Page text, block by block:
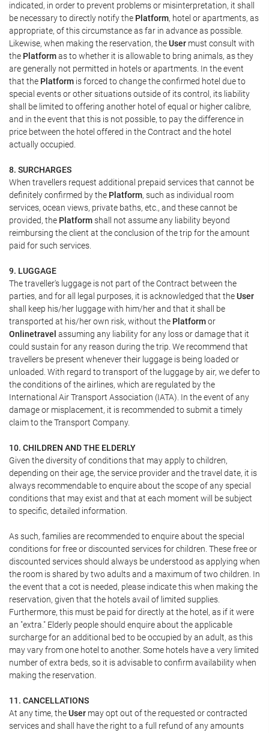
indicated, in order to prevent problems or misinterpretation, it shall
be necessary to directly notify the Platform, hotel or apartments, as
appropriate, of this circumstance as far in advance as possible.
Likewise, when making the reservation, theUser must consult with
the Platformas to whether it is allowable to bring animals, as they
are generally not permitted in hotels or apartments. In the event
that the Platform is forced to change the confirmed hotel due to
special events or other situations outside of its control, its liability
shall be limited to offering another hotel of equal or higher calibre,
and in the event that this is not possible, to pay the difference in
price between the hotel offered in the Contract and the hotel
actually occupied.
8. SURCHARGES
When travellers request additional prepaid services that cannot be
definitely confirmed by the Platform, such as individual room
services, ocean views, private baths, etc., and these cannot be
provided, the Platformshall not assume any liability beyond
reimbursing the client at the conclusion of the trip for the amount
paid for such services.
9. LUGGAGE
The traveller's luggage is not part of the Contract between the
parties, and for all legal purposes, it is acknowledged that theUser
shall keep his/her luggage with him/her and that it shall be
transported at his/her own risk, without the Platformor
Onlinetravel assuming any liability for any loss or damage that it
could sustain for any reason during the trip. We recommend that
travellers be present whenever their luggage is being loaded or
unloaded. With regard to transport of the luggage by air, we defer to
the conditions of the airlines, which are regulated by the
International Air Transport Association (IATA). In the event of any
damage or misplacement, it is recommended to submit a timely
claim to the Transport Company.
10. CHILDREN AND THE ELDERLY
Given the diversity of conditions that may apply to children,
depending on their age, the service provider and the travel date, it is
always recommendable to enquire about the scope of any special
conditions that may exist and that at each moment will be subject
to specific, detailed information.
As such, families are recommended to enquire about the special
conditions for free or discounted services for children. These free or
discounted services should always be understood as applying when
the room is shared by two adults and a maximum of two children. In
the event that a cot is needed, please indicate this when making the
reservation, given that the hotels avail of limited supplies.
Furthermore, this must be paid for directly at the hotel, as if it were
an "extra." Elderly people should enquire about the applicable
surcharge for an additional bed to be occupied by an adult, as this
may vary from one hotel to another. Some hotels have a very limited
number of extra beds, so it is advisable to confirm availability when
making the reservation.
11. CANCELLATIONS
At any time, theUser may opt out of the requested or contracted
services and shall have the right to a full refund of any amounts